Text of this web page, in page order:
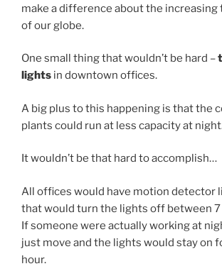
make a difference about the
of our globe.
One small thing that wouldn’t be hard –
lights in downtown offices.
A big plus to this happening is that the
plants could run at less capacity at
It wouldn’t be that hard to accomplish…
All offices would have motion detector
that would turn the lights off between 7
If someone were actually working at
just move and the lights would stay on
hour.